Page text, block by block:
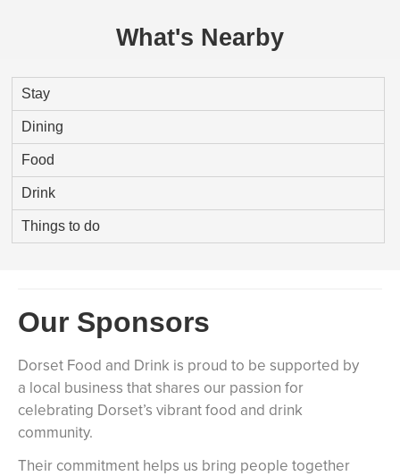
What's Nearby
Stay
Dining
Food
Drink
Things to do
Our Sponsors
Dorset Food and Drink is proud to be supported by
a local business that shares our passion for
celebrating Dorset’s vibrant food and drink
community.
Their commitment helps us bring people together